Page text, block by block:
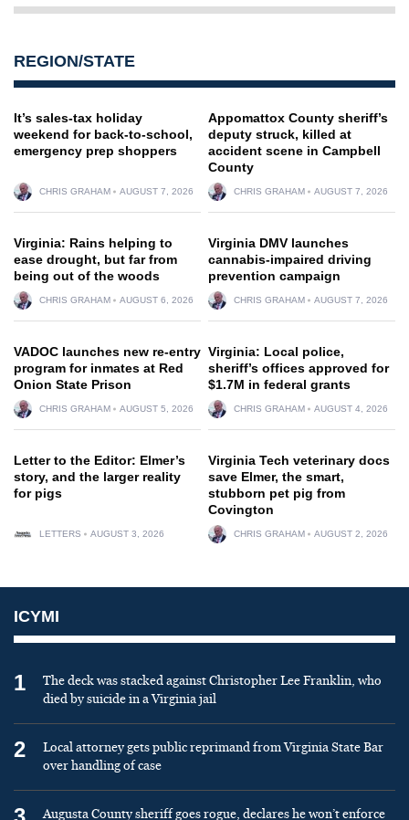
REGION/STATE
It’s sales-tax holiday
weekend for back-to-school,
emergency prep shoppers
CHRIS GRAHAM AUGUST 7, 2026
Appomattox County sheriff’s
deputy struck, killed at
accident scene in Campbell
County
CHRIS GRAHAM AUGUST 7, 2026
Virginia: Rains helping to
ease drought, but far from
being out of the woods
CHRIS GRAHAM AUGUST 6, 2026
Virginia DMV launches
cannabis-impaired driving
prevention campaign
CHRIS GRAHAM AUGUST 7, 2026
VADOC launches new re-entry
program for inmates at Red
Onion State Prison
CHRIS GRAHAM AUGUST 5, 2026
Virginia: Local police,
sheriff’s offices approved for
$1.7M in federal grants
CHRIS GRAHAM AUGUST 4, 2026
Letter to the Editor: Elmer’s
story, and the larger reality
for pigs
LETTERS AUGUST 3, 2026
Virginia Tech veterinary docs
save Elmer, the smart,
stubborn pet pig from
Covington
CHRIS GRAHAM AUGUST 2, 2026
ICYMI
1
The deck was stacked against Christopher Lee Franklin, who
died by suicide in a Virginia jail
2
Local attorney gets public reprimand from Virginia State Bar
over handling of case
Augusta County sheriff goes rogue, declares he won’t enforce